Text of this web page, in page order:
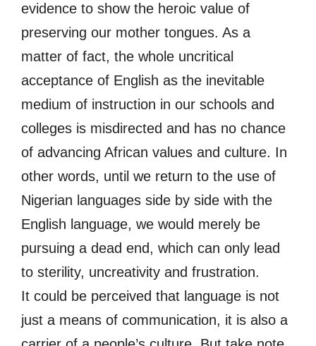
evidence to show the heroic value of
preserving our mother tongues. As a
matter of fact, the whole uncritical
acceptance of English as the inevitable
medium of instruction in our schools and
colleges is misdirected and has no chance
of advancing African values and culture. In
other words, until we return to the use of
Nigerian languages side by side with the
English language, we would merely be
pursuing a dead end, which can only lead
to sterility, uncreativity and frustration.
It could be perceived that language is not
just a means of communication, it is also a